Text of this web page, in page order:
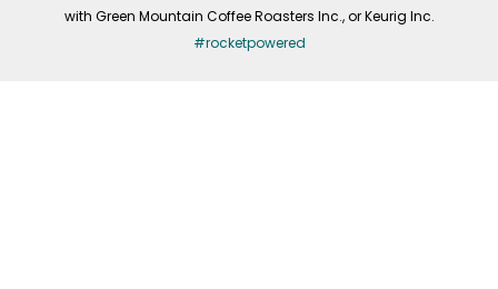
with Green Mountain Coffee Roasters Inc., or Keurig Inc.
#rocketpowered